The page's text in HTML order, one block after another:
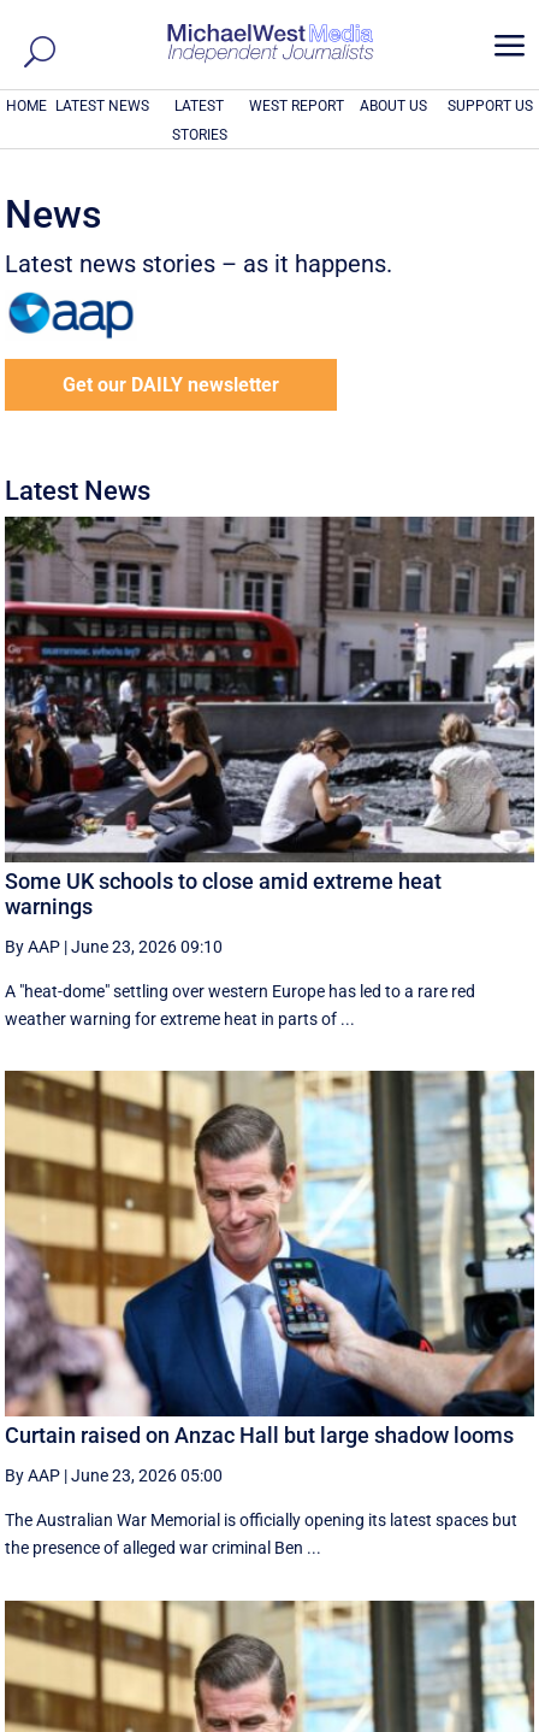
a
HOME LATEST NEWS
LATEST
STORIES
WEST REPORT ABOUT US SUPPORT US
News
Latest news stories – as it happens.
Get our DAILY newsletter
Latest News
Some UK schools to close amid extreme heat
warnings
By AAP |June 23, 2026 09:10
A "heat-dome" settling over western Europe has led to a rare red
weather warning for extreme heat in parts of ...
Curtain raised on Anzac Hall but large shadow looms
By AAP |June 23, 2026 05:00
The Australian War Memorial is officially opening its latest spaces but
the presence of alleged war criminal Ben ...